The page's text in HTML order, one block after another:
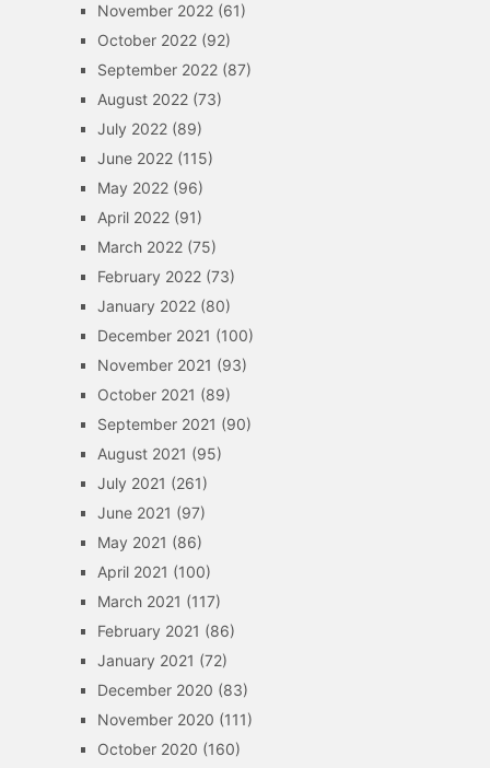
November 2022(61)
October 2022(92)
September 2022(87)
August 2022(73)
July 2022(89)
June 2022(115)
May 2022(96)
April 2022(91)
March 2022(75)
February 2022(73)
January 2022(80)
December 2021 (100)
November 2021 (93)
October 2021 (89)
September 2021 (90)
August 2021 (95)
July 2021 (261)
June 2021 (97)
May 2021 (86)
April 2021 (100)
March 2021 (117)
February 2021 (86)
January 2021 (72)
December 2020 (83)
November 2020 (111)
October 2020 (160)